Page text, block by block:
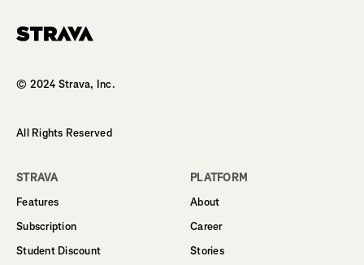
© 2024 Strava, Inc.
All Rights Reserved
STRAVA
Features
Subscription
Student Discount
PLATFORM
About
Career
Stories